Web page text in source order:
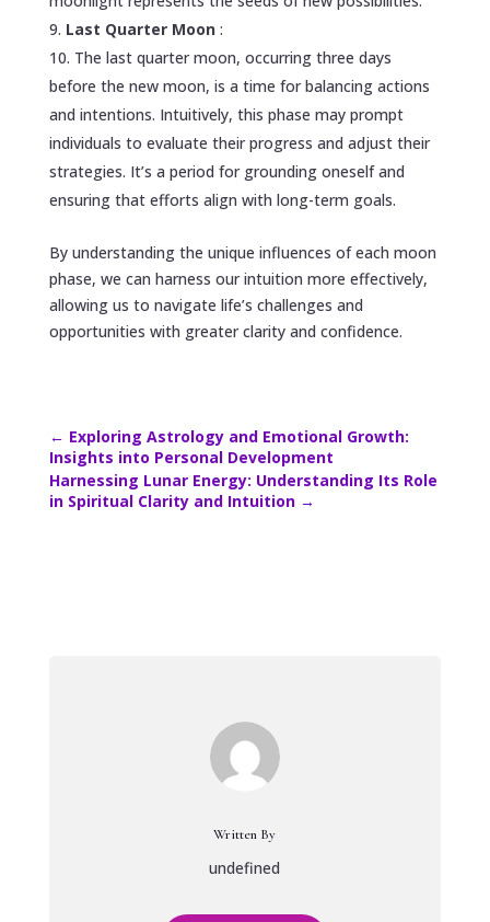
Last Quarter Moon :
The last quarter moon, occurring three days
before the new moon, is a time for balancing actions
and intentions. Intuitively, this phase may prompt
individuals to evaluate their progress and adjust their
strategies. It’s a period for grounding oneself and
ensuring that efforts align with long-term goals.
By understanding the unique influences of each moon
phase, we can harness our intuition more effectively,
allowing us to navigate life’s challenges and
opportunities with greater clarity and confidence.
← Exploring Astrology and Emotional Growth:
Insights into Personal Development
Harnessing Lunar Energy: Understanding Its Role
in Spiritual Clarity and Intuition→
Written By
undefined